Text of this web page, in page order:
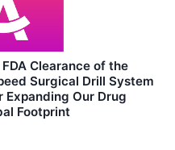
Clearance of the
Surgical Drill System
Expanding Our Drug
Footprint